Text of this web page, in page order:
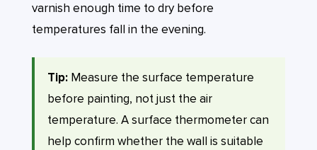
varnish enough time to dry before
temperatures fall in the evening.
Tip: Measure the surface temperature
before painting, not just the air
temperature. A surface thermometer can
help confirm whether the wall is suitable